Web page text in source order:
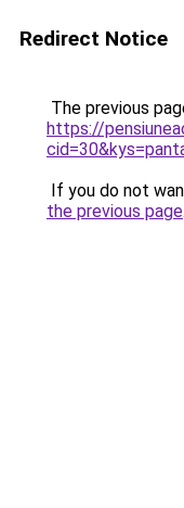
Redirect Notice
The previous
https://
If you do not
the previous page.